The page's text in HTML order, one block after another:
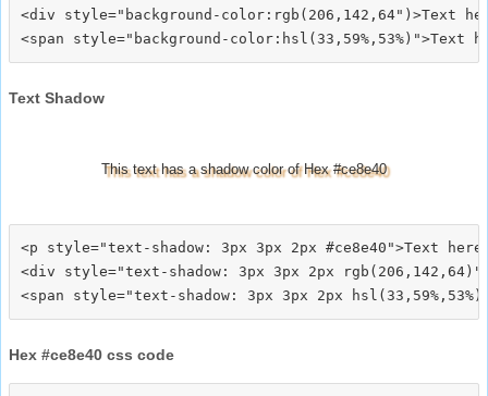
<div style="background-color:rgb(206,142,64")>Text
Text Shadow
This text has a shadow color of Hex #ce8e40
<p style="text-shadow: 3px 3px 2px #ce8e40">Text
<div style="text-shadow: 3px 3px 2px
Hex #ce8e40 css code